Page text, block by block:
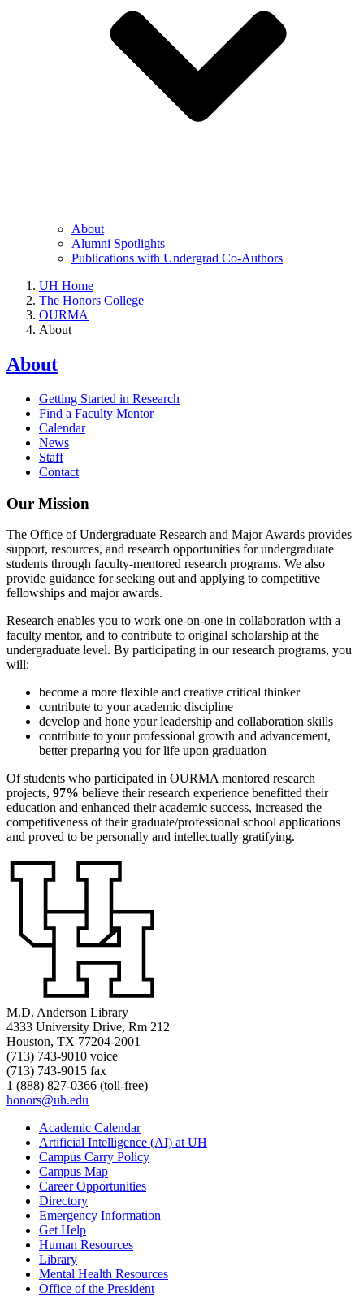
About
Alumni Spotlights
Publications with Undergrad Co-Authors
UH Home
The Honors College
OURMA
About
About
Getting Started in Research
Find a Faculty Mentor
Calendar
News
Staff
Contact
Our Mission
The Office of Undergraduate Research and Major Awards provides
support, resources, and research opportunities for undergraduate
students through faculty-mentored research programs. We also
provide guidance for seeking out and applying to competitive
fellowships and major awards.
Research enables you to work one-on-one in collaboration with a
faculty mentor, and to contribute to original scholarship at the
undergraduate level. By participating in our research programs, you
will:
become a more flexible and creative critical thinker
contribute to your academic discipline
develop and hone your leadership and collaboration skills
contribute to your professional growth and advancement,
better preparing you for life upon graduation
Of students who participated in OURMA mentored research
projects, 97% believe their research experience benefitted their
education and enhanced their academic success, increased the
competitiveness of their graduate/professional school applications
and proved to be personally and intellectually gratifying.
M.D. Anderson Library
4333 University Drive, Rm 212
Houston, TX 77204-2001
(713) 743-9010 voice
(713) 743-9015 fax
1 (888) 827-0366 (toll-free)
honors@uh.edu
Academic Calendar
Artificial Intelligence (AI) at UH
Campus Carry Policy
Campus Map
Career Opportunities
Directory
Emergency Information
Get Help
Human Resources
Library
Mental Health Resources
Office of the President